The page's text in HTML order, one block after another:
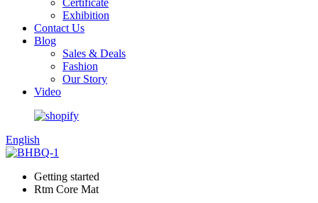
Certificate
Exhibition
Contact Us
Blog
Sales & Deals
Fashion
Our Story
Video
English
Getting started
Rtm Core Mat